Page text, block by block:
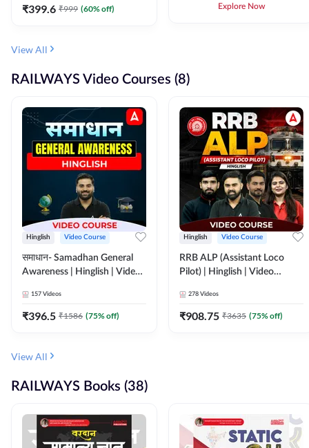
₹399.6 ₹999 (60% off) Explore Now
View All
RAILWAYS Video Courses (8)
Hinglish Video Course
समाधान- Samadhan General
Awareness | Hinglish | Video
157 Videos
₹396.5 ₹1586 (75% off)
Hinglish Video Course
RRB ALP (Assistant Loco
Pilot) | Hinglish | Video
278 Videos
₹908.75 ₹3635 (75% off)
View All
RAILWAYS Books (38)